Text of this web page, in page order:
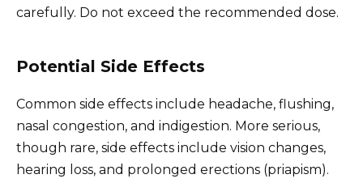
carefully. Do not exceed the recommended dose.
Potential Side Effects
Common side effects include headache, flushing,
nasal congestion, and indigestion. More serious,
though rare, side effects include vision changes,
hearing loss, and prolonged erections (priapism).